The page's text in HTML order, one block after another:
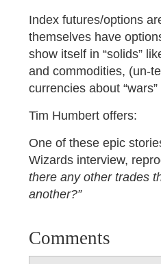
Index futures/options
themselves have
show itself in “solids”
and commodities, (un-
currencies about
Tim Humbert offers:
One of these epic
Wizards interview,
there any other trades
another?”
Comments